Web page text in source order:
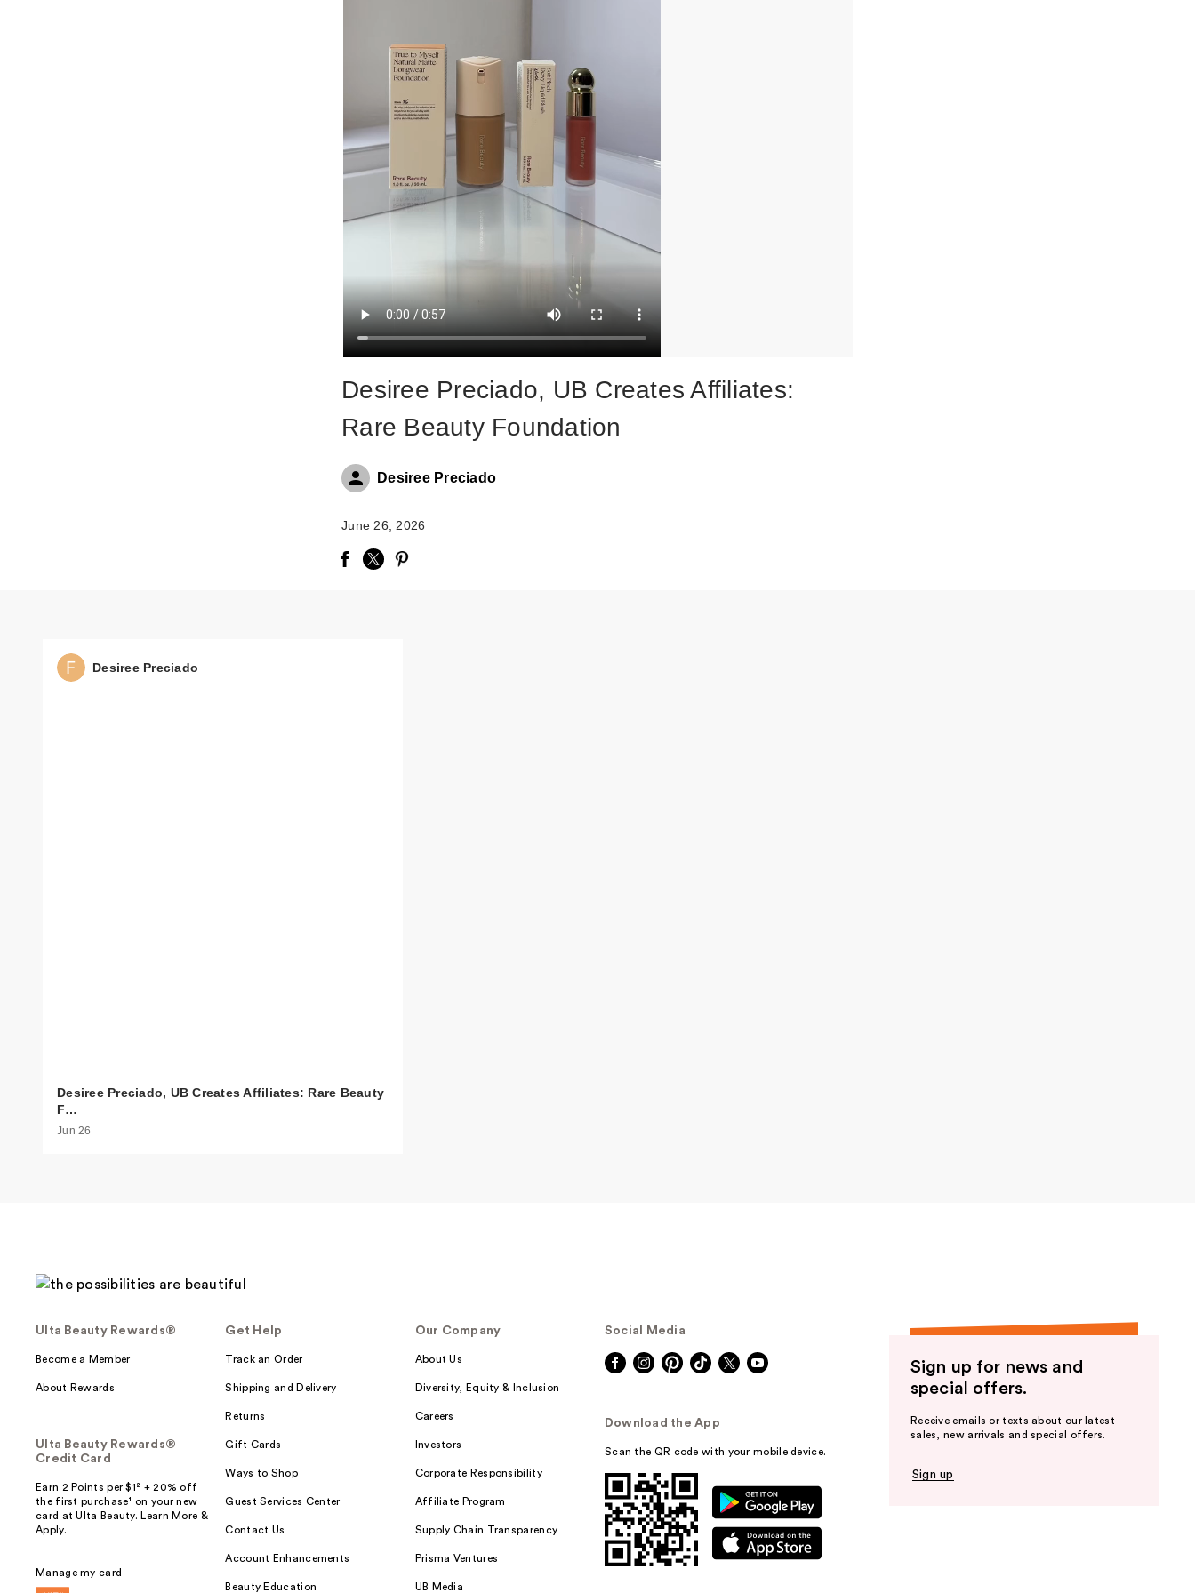
Desiree Preciado, UB Creates Affiliates:
Rare Beauty Foundation
Desiree Preciado
June 26, 2026
Desiree Preciado
Desiree Preciado, UB Creates Affiliates: Rare Beauty
F…
Jun 26
Ulta Beauty Rewards®
Become a Member
About Rewards
Ulta Beauty Rewards®
Credit Card
Earn 2 Points per $1² + 20% off
the first purchase¹ on your new
card at Ulta Beauty. Learn More &
Apply.
Manage my card
Get Help
Track an Order
Shipping and Delivery
Returns
Gift Cards
Ways to Shop
Guest Services Center
Contact Us
Account Enhancements
Beauty Education
Our Company
About Us
Diversity, Equity & Inclusion
Careers
Investors
Corporate Responsibility
Affiliate Program
Supply Chain Transparency
Prisma Ventures
UB Media
Social Media
Download the App
Scan the QR code with your mobile device.
Sign up for news and
special offers.
Receive emails or texts about our latest
sales, new arrivals and special offers.
Sign up